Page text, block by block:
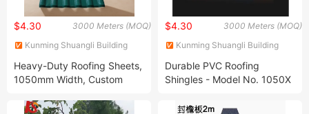
3000 Meters (MOQ)
$4.30
Kunming Shuangli Building
Heavy-Duty Roofing Sheets,
1050mm Width, Custom
Thickness
3000 Meters (MOQ)
$4.30
Kunming Shuangli Building
Durable PVC Roofing
Shingles - Model No. 1050X